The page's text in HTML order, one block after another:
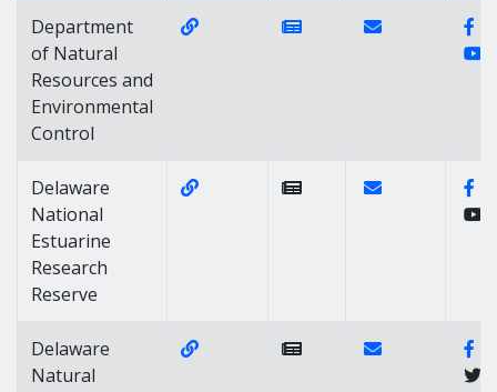
Department
of Natural
Resources and
Environmental
Control
Website Link of https://News Link of https://
Contact Link of
Delaware
National
Estuarine
Research
Reserve
Website Link of https://Contact Link of
Delaware
Natural
Website Link of https://Contact Link of